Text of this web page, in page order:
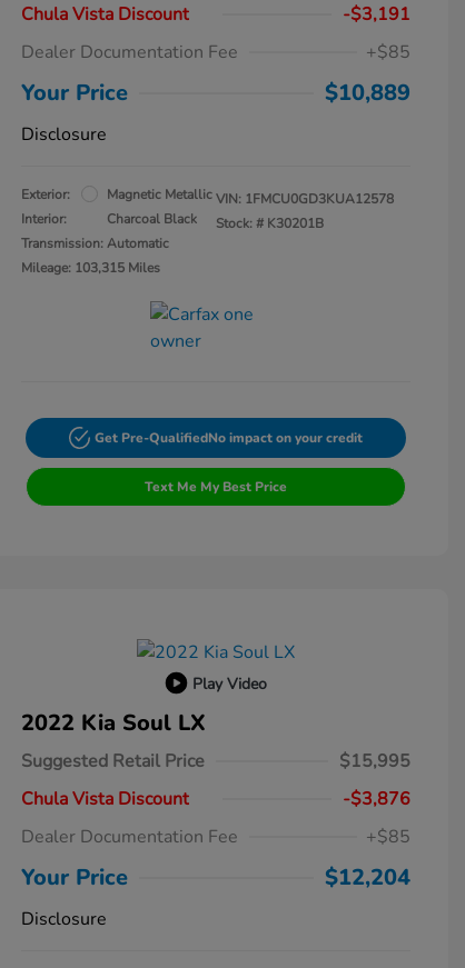
Chula Vista Discount
-$3,191
Dealer Documentation Fee
+$85
Your Price $10,889
Disclosure
Exterior:
Magnetic Metallic
Interior:
Charcoal Black
Transmission: Automatic
Mileage: 103,315 Miles
VIN: 1FMCU0GD3KUA12578
Stock: # K30201B
Get Pre-QualifiedNo impact on your credit
Text Me My Best Price
Play Video
2022 Kia Soul LX
Suggested Retail Price
$15,995
Chula Vista Discount
-$3,876
Dealer Documentation Fee
+$85
Your Price $12,204
Disclosure